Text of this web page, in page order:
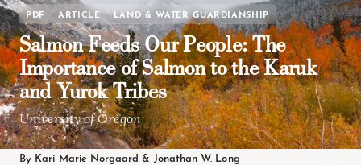
PDF ARTICLE LAND & WATER GUARDIANSHIP
Salmon Feeds Our People: The
Importance of Salmon to the Karuk
and Yurok Tribes
University of Oregon
By Kari Marie Norgaard & Jonathan W. Long